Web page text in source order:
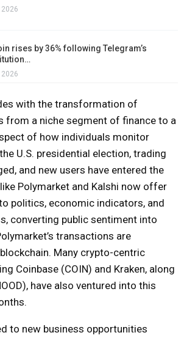
2026
rises by 36% following Telegram’s
2026
with the transformation of
from a niche segment of finance to a
of how individuals monitor
U.S. presidential election, trading
and new users have entered the
Polymarket and Kalshi now offer
politics, economic indicators, and
converting public sentiment into
transactions are
Many crypto-centric
Coinbase (COIN) and Kraken, along
have also ventured into this
to new business opportunities